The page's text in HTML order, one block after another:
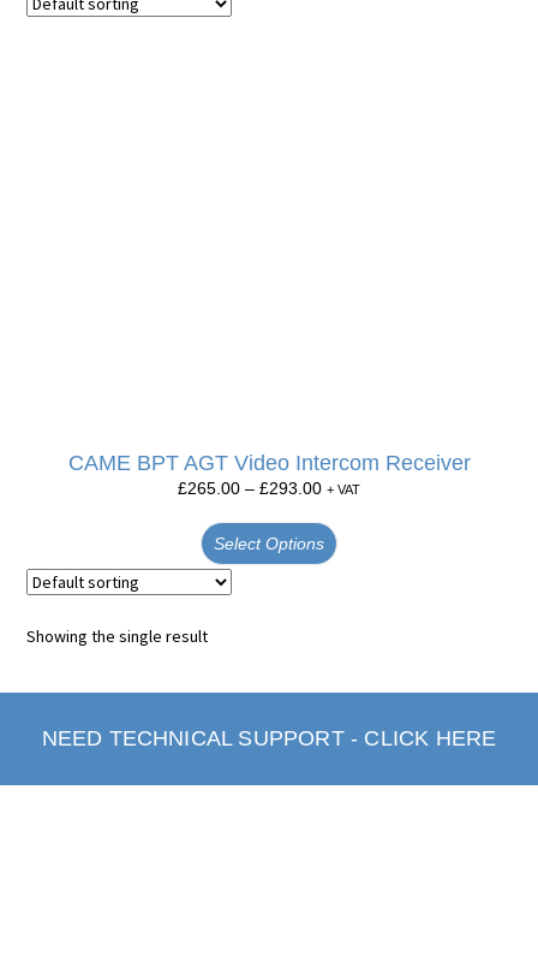
CAME BPT AGT Video Intercom Receiver
£265.00 – £293.00 + VAT
Select Options
Showing the single result
NEED TECHNICAL SUPPORT - CLICK HERE